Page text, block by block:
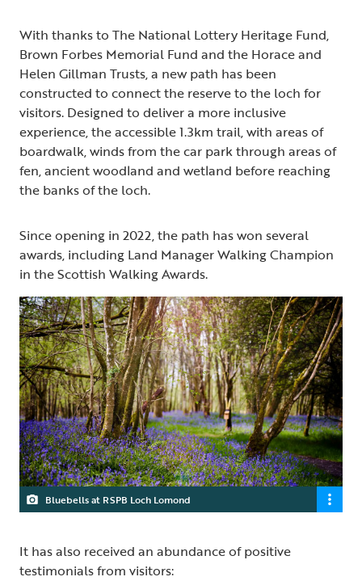
With thanks to The National Lottery Heritage Fund,
Brown Forbes Memorial Fund and the Horace and
Helen Gillman Trusts, a new path has been
constructed to connect the reserve to the loch for
visitors. Designed to deliver a more inclusive
experience, the accessible 1.3km trail, with areas of
boardwalk, winds from the car park through areas of
fen, ancient woodland and wetland before reaching
the banks of the loch.
Since opening in 2022, the path has won several
awards, including Land Manager Walking Champion
in the Scottish Walking Awards.
Bluebells at RSPB Loch Lomond
It has also received an abundance of positive
testimonials from visitors: